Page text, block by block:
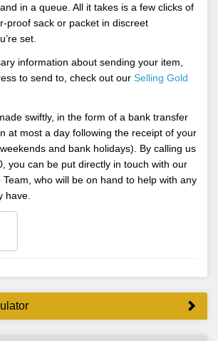
in a queue. All it takes is a few clicks of
proof sack or packet in discreet
set.
information about sending your item,
to send to, check out our Selling Gold
swiftly, in the form of a bank transfer
at most a day following the receipt of your
and bank holidays). By calling us
you can be put directly in touch with our
who will be on hand to help with any
have.